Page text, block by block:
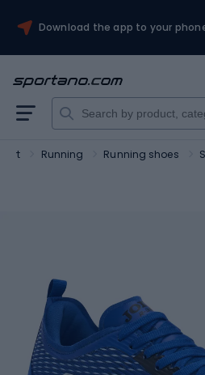
Download the app to your
Running Running shoes